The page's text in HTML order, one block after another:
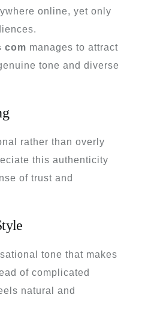
online, yet only
com manages to attract
tone and diverse
rather than overly
this authenticity
of trust and
tone that makes
of complicated
natural and